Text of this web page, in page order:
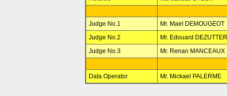
Judge No.1
Mr. Mael DEMOUGEOT
Judge No.2
Mr. Edouard DEZUTTER
Judge No.3
Mr. Renan MANCEAUX
Data Operator Mr. Mickael PALERME